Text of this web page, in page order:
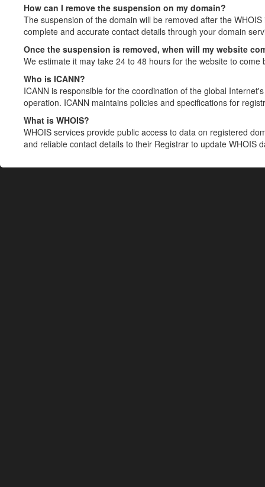
How can I remove the suspension on my domain?
The suspension of the domain will be removed after the
complete and accurate contact details through your domain
Once the suspension is removed, when will my website
We estimate it may take 24 to 48 hours for the website to come
Who is ICANN?
ICANN is responsible for the coordination of the global
operation. ICANN maintains policies and specifications for
What is WHOIS?
WHOIS services provide public access to data on registered
and reliable contact details to their Registrar to update WHOIS